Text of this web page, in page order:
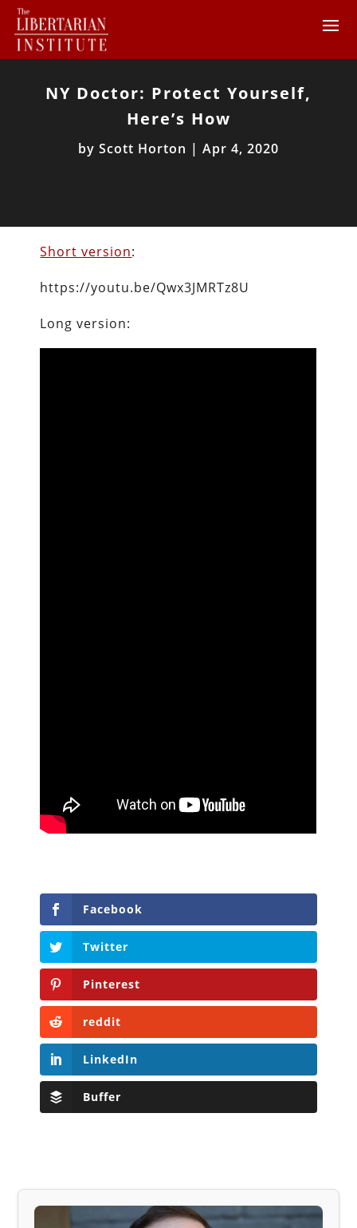
NY Doctor: Protect Yourself,
Here’s How
by Scott Horton | Apr 4, 2020
Short version:
https://youtu.be/Qwx3JMRTz8U
Long version:
Facebook
Twitter
Pinterest
reddit
LinkedIn
Buffer